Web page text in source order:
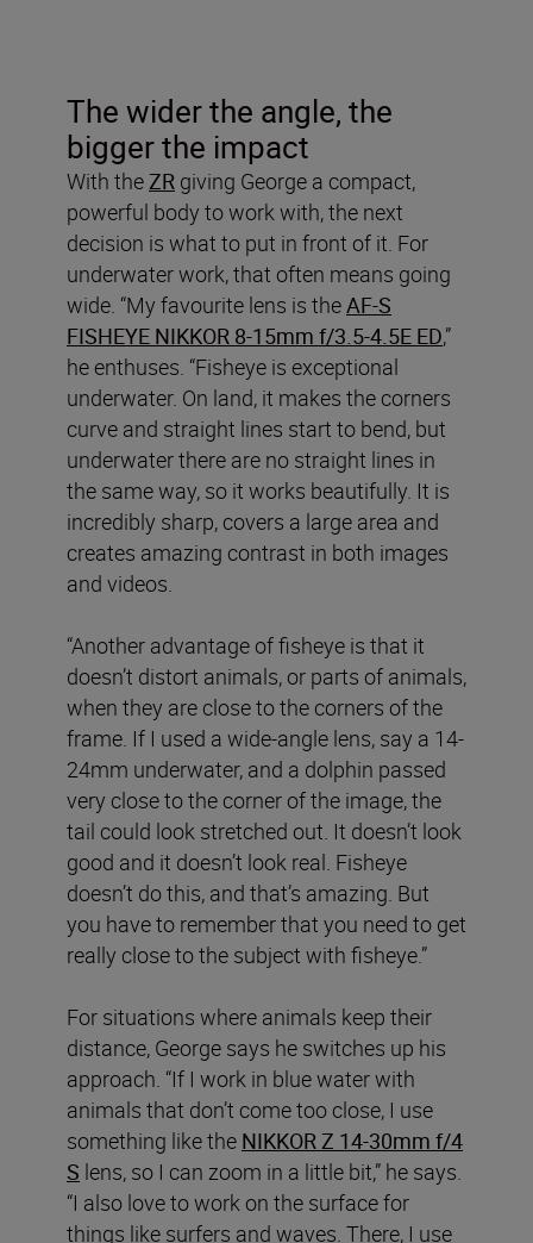
The wider the angle, the
bigger the impact
With the ZR giving George a compact,
powerful body to work with, the next
decision is what to put in front of it. For
underwater work, that often means going
wide. “My favourite lens is theAF‑S
FISHEYE NIKKOR 8‑15mm f/3.5‑4.5E ED,”
he enthuses. “Fisheye is exceptional
underwater. On land, it makes the corners
curve and straight lines start to bend, but
underwater there are no straight lines in
the same way, so it works beautifully. It is
incredibly sharp, covers a large area and
creates amazing contrast in both images
and videos.
“Another advantage of fisheye is that it
doesn’t distort animals, or parts of animals,
when they are close to the corners of the
frame. If I used a wide-angle lens, say a 14-
24mm underwater, and a dolphin passed
very close to the corner of the image, the
tail could look stretched out. It doesn’t look
good and it doesn’t look real. Fisheye
doesn’t do this, and that’s amazing. But
you have to remember that you need to get
really close to the subject with fisheye.”
For situations where animals keep their
distance, George says he switches up his
approach. “If I work in blue water with
animals that don’t come too close, I use
something like the NIKKOR Z 14-30mm f/4
S lens, so I can zoom in a little bit,” he says.
“I also love to work on the surface for
things like surfers and waves. There, I use